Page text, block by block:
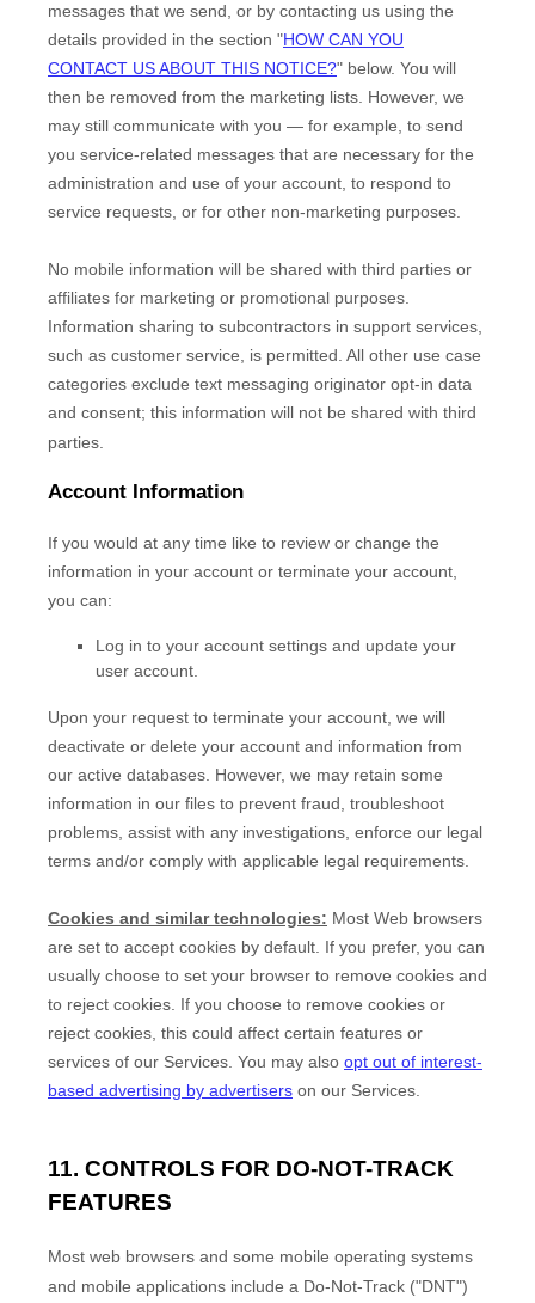
messages that we send, or by contacting us using the
details provided in the section "HOW CAN YOU
CONTACT US ABOUT THIS NOTICE?" below. You will
then be removed from the marketing lists. However, we
may still communicate with you — for example, to send
you service-related messages that are necessary for the
administration and use of your account, to respond to
service requests, or for other non-marketing purposes.
No mobile information will be shared with third parties or
affiliates for marketing or promotional purposes.
Information sharing to subcontractors in support services,
such as customer service, is permitted. All other use case
categories exclude text messaging originator opt-in data
and consent; this information will not be shared with third
parties.
Account Information
If you would at any time like to review or change the
information in your account or terminate your account,
you can:
Log in to your account settings and update your
user account.
Upon your request to terminate your account, we will
deactivate or delete your account and information from
our active databases. However, we may retain some
information in our files to prevent fraud, troubleshoot
problems, assist with any investigations, enforce our legal
terms and/or comply with applicable legal requirements.
Cookies and similar technologies: Most Web browsers
are set to accept cookies by default. If you prefer, you can
usually choose to set your browser to remove cookies and
to reject cookies. If you choose to remove cookies or
reject cookies, this could affect certain features or
services of our Services. You may also opt out of interest-
based advertising by advertisers on our Services.
11. CONTROLS FOR DO-NOT-TRACK
FEATURES
Most web browsers and some mobile operating systems
and mobile applications include a Do-Not-Track ("DNT")